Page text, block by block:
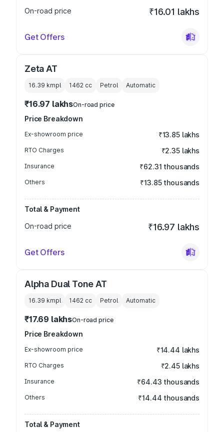
On-road price ₹16.01 lakhs
Get Offers
Zeta AT
16.39 kmpl 1462 cc Petrol Automatic
₹16.97 lakhsOn-road price
Price Breakdown
Ex-showroom price ₹13.85 lakhs
RTO Charges ₹2.35 lakhs
Insurance ₹62.31 thousands
Others ₹13.85 thousands
Total & Payment
On-road price
₹16.97 lakhs
Get Offers
Alpha Dual Tone AT
16.39 kmpl 1462 cc Petrol Automatic
₹17.69 lakhsOn-road price
Price Breakdown
Ex-showroom price ₹14.44 lakhs
RTO Charges ₹2.45 lakhs
Insurance ₹64.43 thousands
Others ₹14.44 thousands
Total & Payment